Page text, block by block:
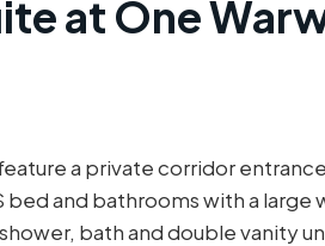
at One
a private corridor
bed and bathrooms with a large
bath and double vanity